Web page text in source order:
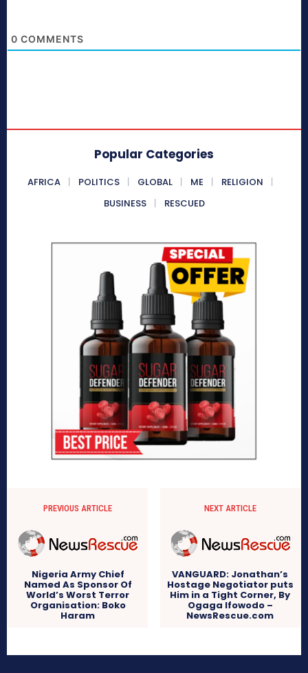
0 COMMENTS
Popular Categories
AFRICA POLITICS GLOBAL ME
RELIGION
BUSINESS
RESCUED
PREVIOUS ARTICLE
Nigeria Army Chief
Named As Sponsor Of
World’s Worst Terror
Organisation: Boko
Haram
NEXT ARTICLE
VANGUARD: Jonathan’s
Hostage Negotiator puts
Him in a Tight Corner, By
Ogaga Ifowodo –
NewsRescue.com